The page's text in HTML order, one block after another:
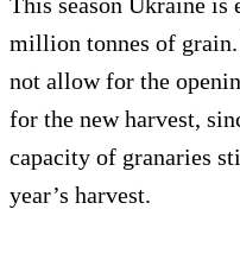
million tonnes of
not allow for the
for the new harvest,
capacity of granaries
year’s harvest.